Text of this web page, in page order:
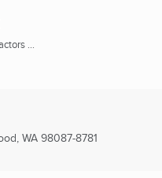
...
WA 98087-8781